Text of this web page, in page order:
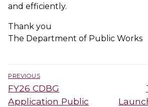
and efficiently.
Thank you
The Department of Public Works
Post
navigation
PREVIOUS
Previous
post:
FY26 CDBG
Application Public